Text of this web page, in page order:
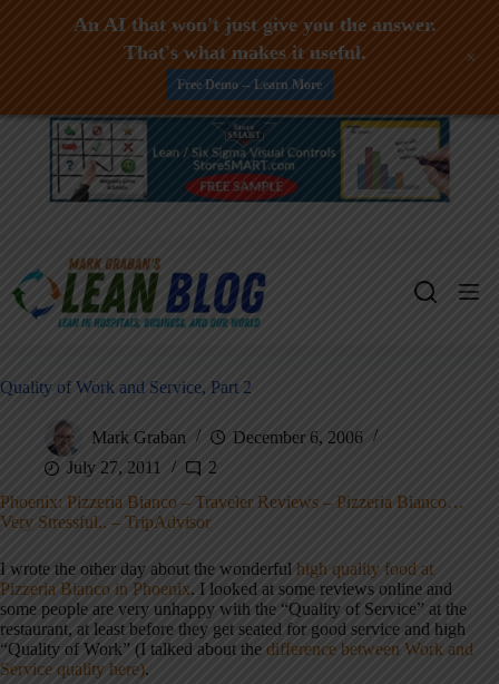
Skip
Quality of Work and Service, Part 2
Mark Graban
December 6, 2006
July 27, 2011
2
Phoenix: Pizzeria Bianco – Traveler Reviews – Pizzeria Bianco…
Very Stressful.. – TripAdvisor
I wrote the other day about the wonderful high quality food at
Pizzeria Bianco in Phoenix. I looked at some reviews online and
some people are very unhappy with the “Quality of Service” at the
restaurant, at least before they get seated for good service and high
“Quality of Work” (I talked about the difference between Work and
Service quality here).
An AI that won't just give you the answer.
That's what makes it useful.
Free Demo -- Learn More
+